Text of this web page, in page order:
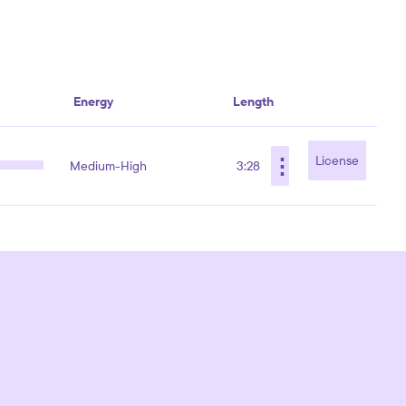
Energy Length
Medium-High 3:28 ⋮ License